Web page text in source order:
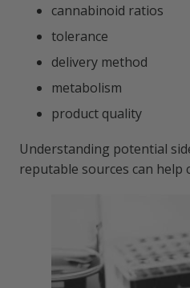
cannabinoid ratios
tolerance
delivery method
metabolism
product quality
Understanding potential
reputable sources can help